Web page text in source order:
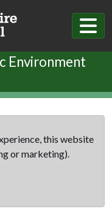
Environment
this website
or marketing).